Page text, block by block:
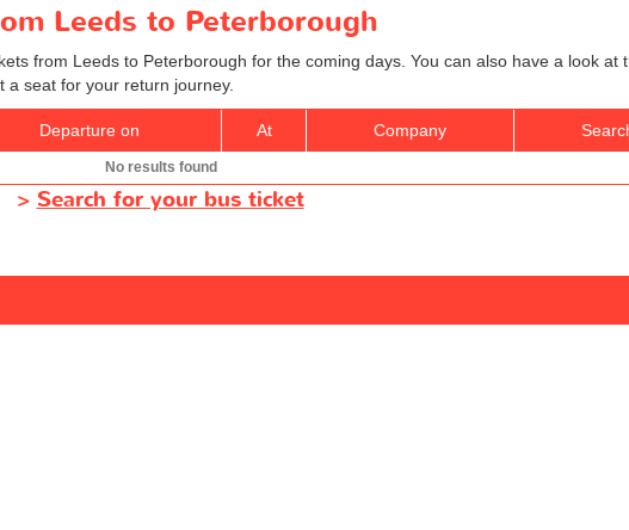
Leeds to Peterborough
from Leeds to Peterborough for the coming days. You can also have a look at
a seat for your return journey.
Departure on At Company
No results found
> Search for your bus ticket